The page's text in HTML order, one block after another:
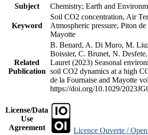
Subject
Chemistry; Earth and
Keyword
Soil CO2 concentration, Air
Atmospheric pressure, Piton de
Mayotte
Related
Publication
B. Benard, A. Di Muro, M.
Boissier, C. Brunet, N.
Lauret (2023) Seasonal
soil CO2 dynamics at a high
de la Fournaise and Mayotte
https://doi.org/10.1029/
License/Data
Use
Agreement
Licence Ouverte /